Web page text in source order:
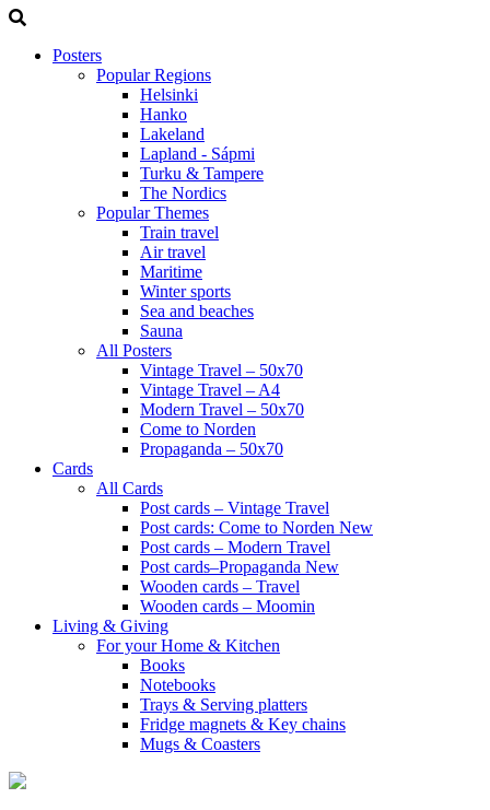
Posters
Popular Regions
Helsinki
Hanko
Lakeland
Lapland - Sápmi
Turku & Tampere
The Nordics
Popular Themes
Train travel
Air travel
Maritime
Winter sports
Sea and beaches
Sauna
All Posters
Vintage Travel – 50x70
Vintage Travel – A4
Modern Travel – 50x70
Come to Norden
Propaganda – 50x70
Cards
All Cards
Post cards – Vintage Travel
Post cards: Come to Norden New
Post cards – Modern Travel
Post cards–Propaganda New
Wooden cards – Travel
Wooden cards – Moomin
Living & Giving
For your Home & Kitchen
Books
Notebooks
Trays & Serving platters
Fridge magnets & Key chains
Mugs & Coasters